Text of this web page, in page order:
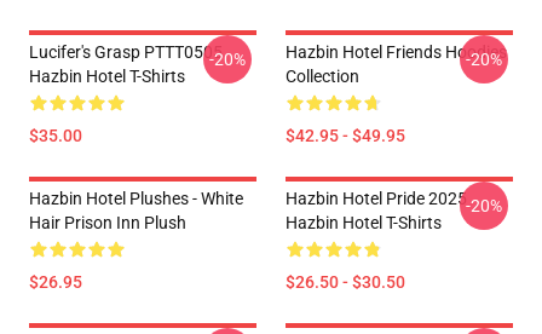
Lucifer's Grasp PTTT0505
Hazbin Hotel T-Shirts
$35.00
-20%
Hazbin Hotel Friends Hoodies
Collection
$42.95 - $49.95
-20%
Hazbin Hotel Plushes - White
Hair Prison Inn Plush
$26.95
Hazbin Hotel Pride 2025
Hazbin Hotel T-Shirts
$26.50 - $30.50
-20%